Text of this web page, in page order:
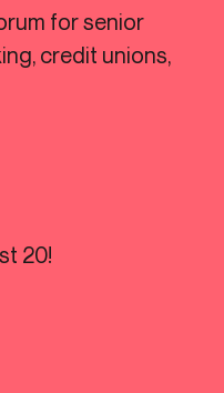
for senior
credit unions,
20!